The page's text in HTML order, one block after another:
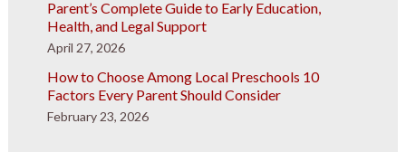
Parent’s Complete Guide to Early Education,
Health, and Legal Support
April 27, 2026
How to Choose Among Local Preschools 10
Factors Every Parent Should Consider
February 23, 2026